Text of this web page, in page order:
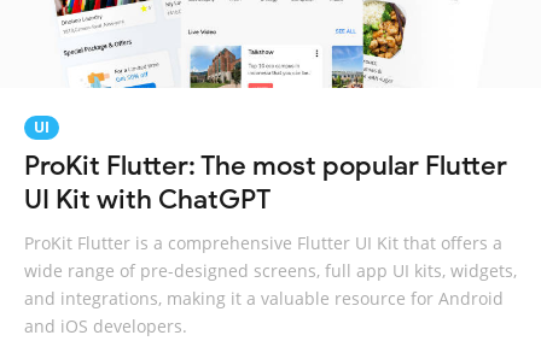
UI
ProKit Flutter: The most popular Flutter
UI Kit with ChatGPT
ProKit Flutter is a comprehensive Flutter UI Kit that offers a
wide range of pre-designed screens, full app UI kits, widgets,
and integrations, making it a valuable resource for Android
and iOS developers.